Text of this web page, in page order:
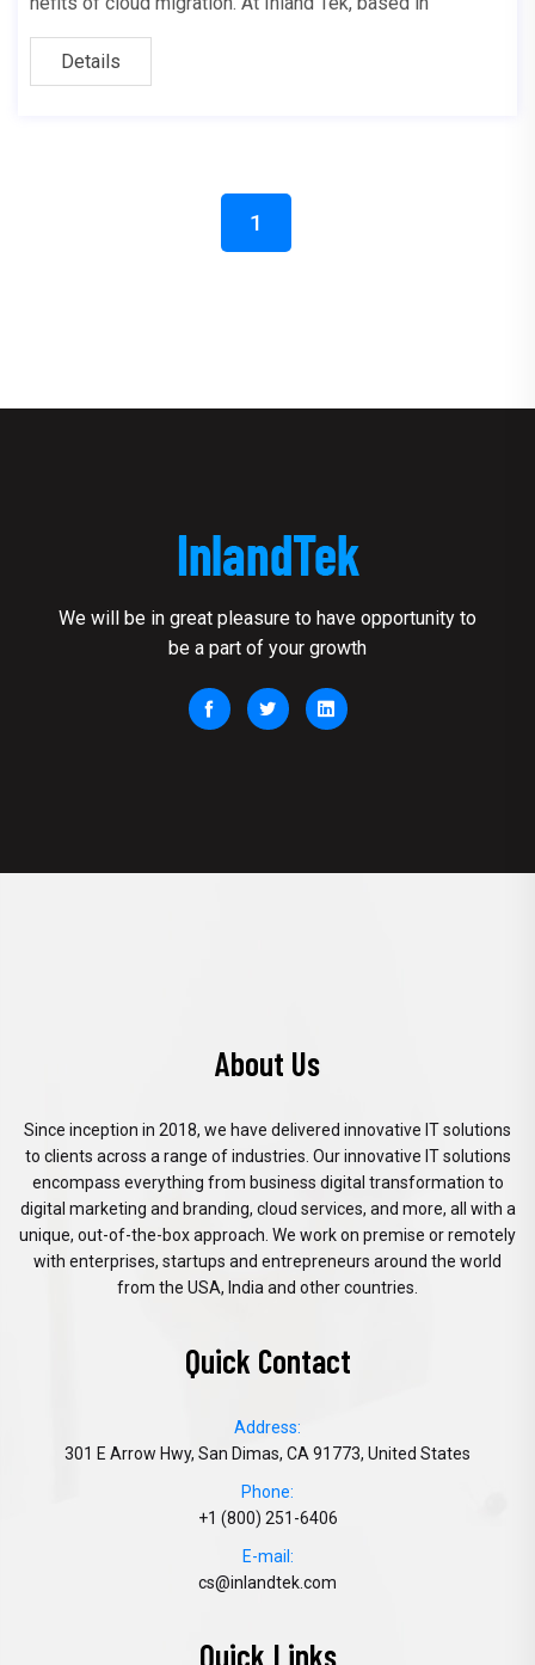
Details
1
We will be in great pleasure to have opportunity to
be a part of your growth
About Us
Since inception in 2018, we have delivered innovative IT solutions
to clients across a range of industries. Our innovative IT solutions
encompass everything from business digital transformation to
digital marketing and branding, cloud services, and more, all with a
unique, out-of-the-box approach. We work on premise or remotely
with enterprises, startups and entrepreneurs around the world
from the USA, India and other countries.
Quick Contact
Address:
301 E Arrow Hwy, San Dimas, CA 91773, United States
Phone:
+1 (800) 251-6406
E-mail:
cs@inlandtek.com
Quick Links